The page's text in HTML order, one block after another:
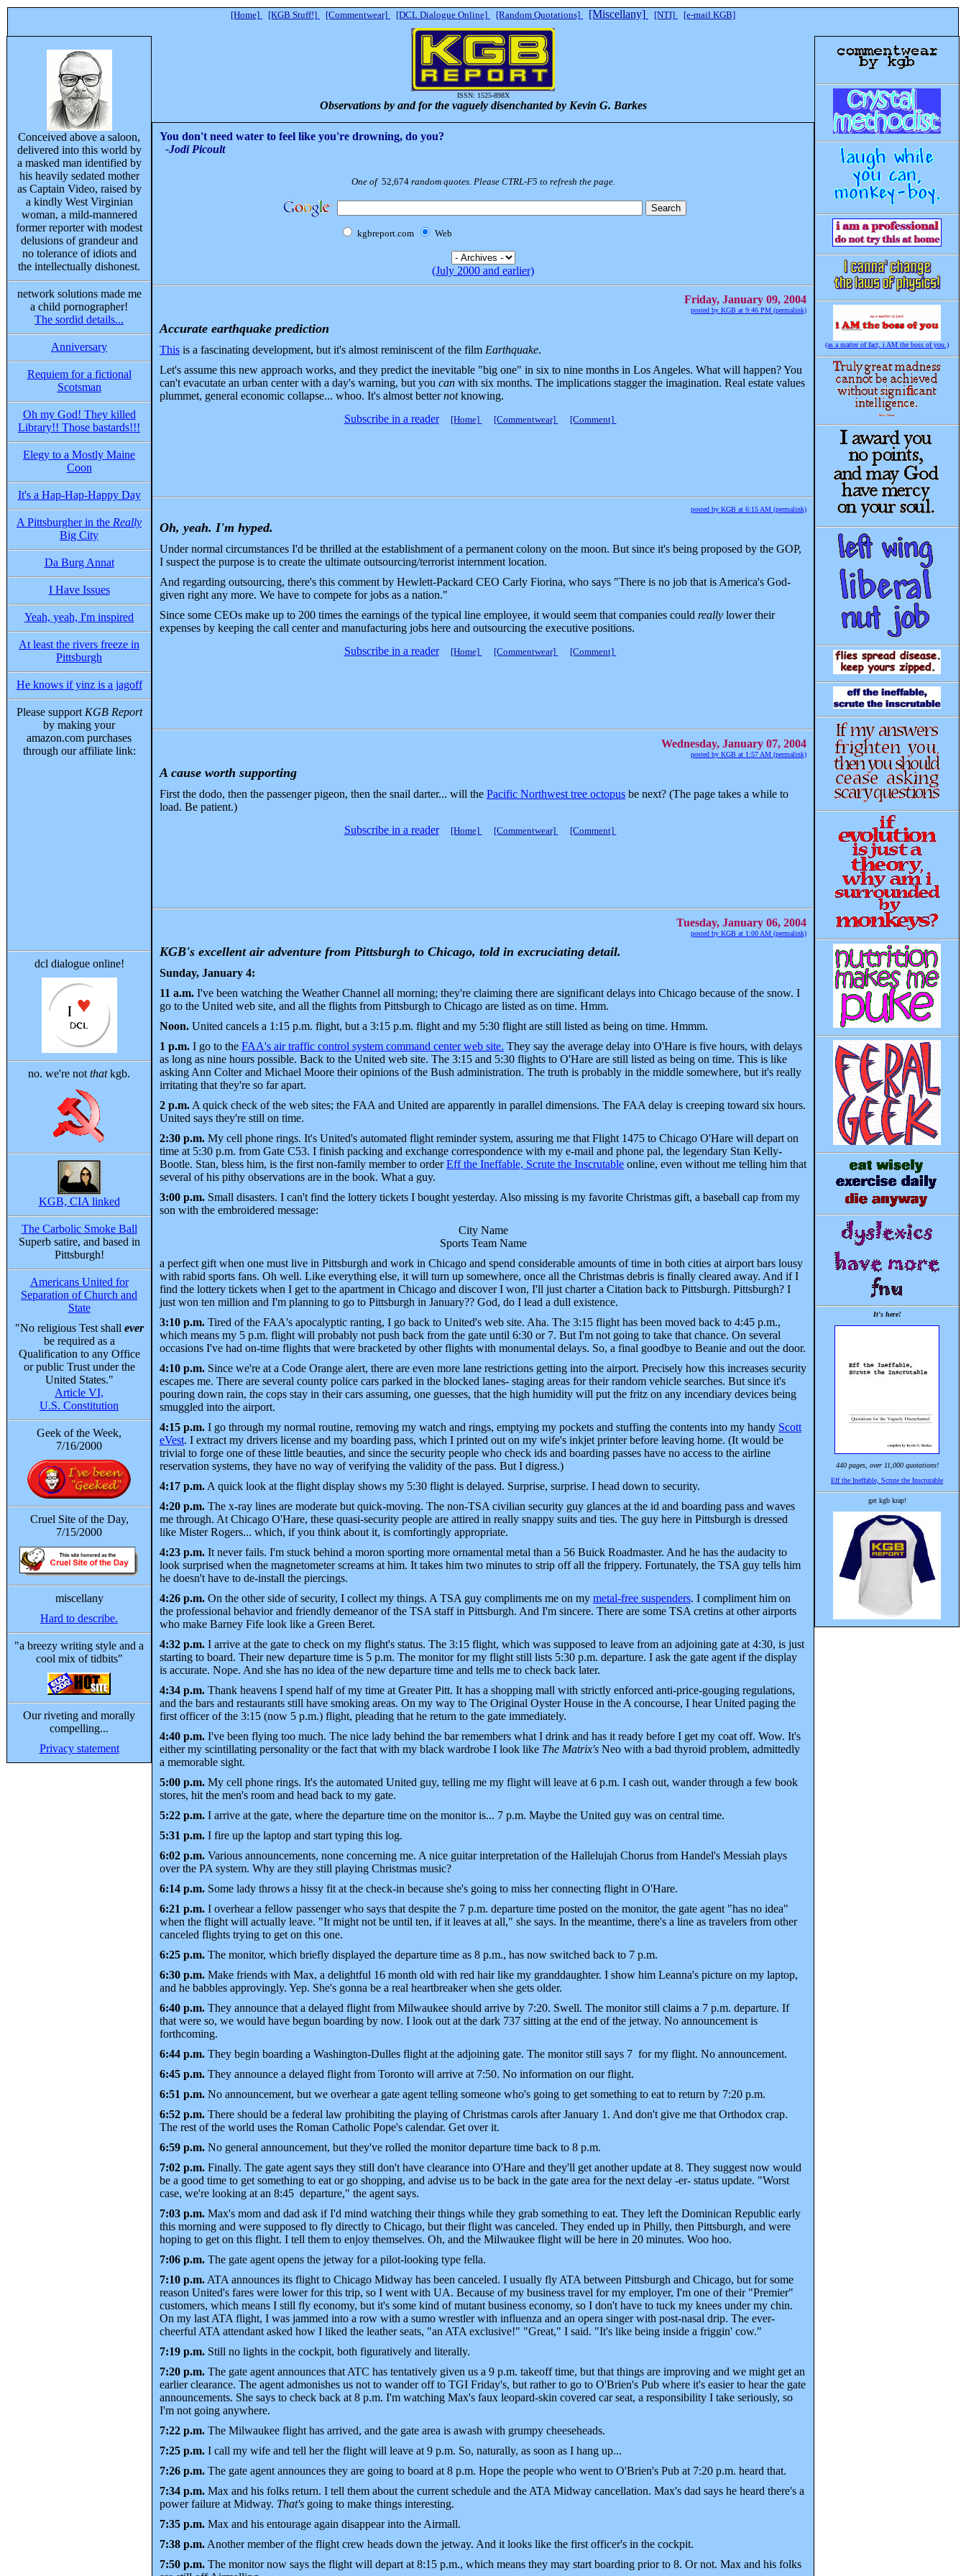
[Home] [KGB Stuff!] [Commentwear] [DCL Dialogue Online] [Random Quotations] [Miscellany] [NTI] [e-mail KGB]
ISSN: 1525-898X
Observations by and for the vaguely disenchanted by Kevin G. Barkes
Conceived above a saloon,
delivered into this world by
a masked man identified by
his heavily sedated mother
as Captain Video, raised by
a kindly West Virginian
woman, a mild-mannered
former reporter with modest
delusions of grandeur and
no tolerance of idiots and
the intellectually dishonest.
network solutions made me
a child pornographer!
The sordid details...
Anniversary
Requiem for a fictional
Scotsman
Oh my God! They killed
Library!! Those bastards!!!
Elegy to a Mostly Maine
Coon
It's a Hap-Hap-Happy Day
A Pittsburgher in the Really
Big City
Da Burg Annat
I Have Issues
Yeah, yeah, I'm inspired
At least the rivers freeze in
Pittsburgh
He knows if yinz is a jagoff
Please support KGB Report
by making your
amazon.com purchases
through our affiliate link:
dcl dialogue online!
no. we're not thatkgb.
KGB, CIA linked
The Carbolic Smoke Ball
Superb satire, and based in
Pittsburgh!
Americans United for
Separation of Church and
State
"No religious Test shall ever
be required as a
Qualification to any Office
or public Trust under the
United States."
Article VI,
U.S. Constitution
Geek of the Week,
7/16/2000
Cruel Site of the Day,
7/15/2000
miscellany
Hard to describe.
"a breezy writing style and a
cool mix of tidbits"
Our riveting and morally
compelling...
Privacy statement
You don't need water to feel like you're drowning, do you?
-Jodi Picoult
One of 52,674 random quotes. Please CTRL-F5 to refresh the page.
kgbreport.com Web
(July 2000 and earlier)
Friday, January 09, 2004
posted by KGB at 9:46 PM (permalink)
Accurate earthquake prediction
This is a fascinating development, but it's almost reminiscent of the film Earthquake.
Let's assume this new approach works, and they predict the inevitable "big one" in six to nine months in Los Angeles. What will happen? You
can't evacutate an urban center with a day's warning, but you can with six months. The implications stagger the imagination. Real estate values
plummet, general economic collapse... whoo. It's almost betternotknowing.
Subscribe in a reader
[Home] [Commentwear] [Comment]
posted by KGB at 6:15 AM (permalink)
Oh, yeah. I'm hyped.
Under normal circumstances I'd be thrilled at the establishment of a permanent colony on the moon. But since it's being proposed by the GOP,
I suspect the purpose is to create the ultimate outsourcing/terrorist internment location.
And regarding outsourcing, there's this comment by Hewlett-Packard CEO Carly Fiorina, who says "There is no job that is America's God-
given right any more. We have to compete for jobs as a nation."
Since some CEOs make up to 200 times the earnings of the typical line employee, it would seem that companies could really lower their
expenses by keeping the call center and manufacturing jobs here and outsourcing the executive positions.
Subscribe in a reader
[Home] [Commentwear] [Comment]
Wednesday, January 07, 2004
posted by KGB at 1:57 AM (permalink)
A cause worth supporting
First the dodo, then the passenger pigeon, then the snail darter... will the Pacific Northwest tree octopus be next? (The page takes a while to
load. Be patient.)
Subscribe in a reader
[Home] [Commentwear] [Comment]
Tuesday, January 06, 2004
posted by KGB at 1:00 AM (permalink)
KGB's excellent air adventure from Pittsburgh to Chicago, told in excruciating detail.
Sunday, January 4:
11 a.m. I've been watching the Weather Channel all morning; they're claiming there are significant delays into Chicago because of the snow. I
go to the United web site, and all the flights from Pittsburgh to Chicago are listed as on time. Hmm.
Noon. United cancels a 1:15 p.m. flight, but a 3:15 p.m. flight and my 5:30 flight are still listed as being on time. Hmmm.
1 p.m. I go to the FAA's air traffic control system command center web site. They say the average delay into O'Hare is five hours, with delays
as long as nine hours possible. Back to the United web site. The 3:15 and 5:30 flights to O'Hare are still listed as being on time. This is like
asking Ann Colter and Michael Moore their opinions of the Bush administration. The truth is probably in the middle somewhere, but it's really
irritating that they're so far apart.
2 p.m. A quick check of the web sites; the FAA and United are apparently in parallel dimensions. The FAA delay is creeping toward six hours.
United says they're still on time.
2:30 p.m. My cell phone rings. It's United's automated flight reminder system, assuring me that Flight 1475 to Chicago O'Hare will depart on
time at 5:30 p.m. from Gate C53. I finish packing and exchange correspondence with my e-mail and phone pal, the legendary Stan Kelly-
Bootle. Stan, bless him, is the first non-family member to orderEff the Ineffable, Scrute the Inscrutable online, even without me telling him that
several of his pithy observations are in the book. What a guy.
3:00 p.m. Small disasters. I can't find the lottery tickets I bought yesterday. Also missing is my favorite Christmas gift, a baseball cap from my
son with the embroidered message:
City Name
Sports Team Name
a perfect gift when one must live in Pittsburgh and work in Chicago and spend considerable amounts of time in both cities at airport bars lousy
with rabid sports fans. Oh well. Like everything else, it will turn up somewhere, once all the Christmas debris is finally cleared away. And if I
find the lottery tickets when I get to the apartment in Chicago and discover I won, I'll just charter a Citation back to Pittsburgh. Pittsburgh? I
just won ten million and I'm planning to go to Pittsburgh in January?? God, do I lead a dull existence.
3:10 p.m. Tired of the FAA's apocalyptic ranting, I go back to United's web site. Aha. The 3:15 flight has been moved back to 4:45 p.m.,
which means my 5 p.m. flight will probably not push back from the gate until 6:30 or 7. But I'm not going to take that chance. On several
occasions I've had on-time flights that were bracketed by other flights with monumental delays. So, a final goodbye to Beanie and out the door.
4:10 p.m. Since we're at a Code Orange alert, there are even more lane restrictions getting into the airport. Precisely how this increases security
escapes me. There are several county police cars parked in the blocked lanes- staging areas for their random vehicle searches. But since it's
pouring down rain, the cops stay in their cars assuming, one guesses, that the high humidity will put the fritz on any incendiary devices being
smuggled into the airport.
4:15 p.m. I go through my normal routine, removing my watch and rings, emptying my pockets and stuffing the contents into my handy Scott
eVest. I extract my drivers license and my boarding pass, which I printed out on my wife's inkjet printer before leaving home. (It would be
trivial to forge one of these little beauties, and since the security people who check ids and boarding passes have no access to the airline
reservation systems, they have no way of verifying the validity of the pass. But I digress.)
4:17 p.m. A quick look at the flight display shows my 5:30 flight is delayed. Surprise, surprise. I head down to security.
4:20 p.m. The x-ray lines are moderate but quick-moving. The non-TSA civilian security guy glances at the id and boarding pass and waves
me through. At Chicago O'Hare, these quasi-security people are attired in really snappy suits and ties. The guy here in Pittsburgh is dressed
like Mister Rogers... which, if you think about it, is comfortingly appropriate.
4:23 p.m. It never fails. I'm stuck behind a moron sporting more ornamental metal than a 56 Buick Roadmaster. And he has the audacity to
look surprised when the magnetometer screams at him. It takes him two minutes to strip off all the frippery. Fortunately, the TSA guy tells him
he doesn't have to de-install the piercings.
4:26 p.m. On the other side of security, I collect my things. A TSA guy compliments me on my metal-free suspenders. I compliment him on
the professional behavior and friendly demeanor of the TSA staff in Pittsburgh. And I'm sincere. There are some TSA cretins at other airports
who make Barney Fife look like a Green Beret.
4:32 p.m. I arrive at the gate to check on my flight's status. The 3:15 flight, which was supposed to leave from an adjoining gate at 4:30, is just
starting to board. Their new departure time is 5 p.m. The monitor for my flight still lists 5:30 p.m. departure. I ask the gate agent if the display
is accurate. Nope. And she has no idea of the new departure time and tells me to check back later.
4:34 p.m. Thank heavens I spend half of my time at Greater Pitt. It has a shopping mall with strictly enforced anti-price-gouging regulations,
and the bars and restaurants still have smoking areas. On my way to The Original Oyster House in the A concourse, I hear United paging the
first officer of the 3:15 (now 5 p.m.) flight, pleading that he return to the gate immediately.
4:40 p.m. I've been flying too much. The nice lady behind the bar remembers what I drink and has it ready before I get my coat off. Wow. It's
either my scintillating personality or the fact that with my black wardrobe I look like The Matrix's Neo with a bad thyroid problem, admittedly
a memorable sight.
5:00 p.m. My cell phone rings. It's the automated United guy, telling me my flight will leave at 6 p.m. I cash out, wander through a few book
stores, hit the men's room and head back to my gate.
5:22 p.m. I arrive at the gate, where the departure time on the monitor is... 7 p.m. Maybe the United guy was on central time.
5:31 p.m. I fire up the laptop and start typing this log.
6:02 p.m. Various announcements, none concerning me. A nice guitar interpretation of the Hallelujah Chorus from Handel's Messiah plays
over the PA system. Why are they still playing Christmas music?
6:14 p.m. Some lady throws a hissy fit at the check-in because she's going to miss her connecting flight in O'Hare.
6:21 p.m. I overhear a fellow passenger who says that despite the 7 p.m. departure time posted on the monitor, the gate agent "has no idea"
when the flight will actually leave. "It might not be until ten, if it leaves at all," she says. In the meantime, there's a line as travelers from other
canceled flights trying to get on this one.
6:25 p.m. The monitor, which briefly displayed the departure time as 8 p.m., has now switched back to 7 p.m.
6:30 p.m. Make friends with Max, a delightful 16 month old with red hair like my granddaughter. I show him Leanna's picture on my laptop,
and he babbles approvingly. Yep. She's gonna be a real heartbreaker when she gets older.
6:40 p.m. They announce that a delayed flight from Milwaukee should arrive by 7:20. Swell. The monitor still claims a 7 p.m. departure. If
that were so, we would have begun boarding by now. I look out at the dark 737 sitting at the end of the jetway. No announcement is
forthcoming.
6:44 p.m. They begin boarding a Washington-Dulles flight at the adjoining gate. The monitor still says 7 for my flight. No announcement.
6:45 p.m. They announce a delayed flight from Toronto will arrive at 7:50. No information on our flight.
6:51 p.m. No announcement, but we overhear a gate agent telling someone who's going to get something to eat to return by 7:20 p.m.
6:52 p.m. There should be a federal law prohibiting the playing of Christmas carols after January 1. And don't give me that Orthodox crap.
The rest of the world uses the Roman Catholic Pope's calendar. Get over it.
6:59 p.m. No general announcement, but they've rolled the monitor departure time back to 8 p.m.
7:02 p.m. Finally. The gate agent says they still don't have clearance into O'Hare and they'll get another update at 8. They suggest now would
be a good time to get something to eat or go shopping, and advise us to be back in the gate area for the next delay -er- status update. "Worst
case, we're looking at an 8:45 departure," the agent says.
7:03 p.m. Max's mom and dad ask if I'd mind watching their things while they grab something to eat. They left the Dominican Republic early
this morning and were supposed to fly directly to Chicago, but their flight was canceled. They ended up in Philly, then Pittsburgh, and were
hoping to get on this flight. I tell them to enjoy themselves. Oh, and the Milwaukee flight will be here in 20 minutes. Woo hoo.
7:06 p.m. The gate agent opens the jetway for a pilot-looking type fella.
7:10 p.m. ATA announces its flight to Chicago Midway has been canceled. I usually fly ATA between Pittsburgh and Chicago, but for some
reason United's fares were lower for this trip, so I went with UA. Because of my business travel for my employer, I'm one of their "Premier"
customers, which means I still fly economy, but it's some kind of mutant business economy, so I don't have to tuck my knees under my chin.
On my last ATA flight, I was jammed into a row with a sumo wrestler with influenza and an opera singer with post-nasal drip. The ever-
cheerful ATA attendant asked how I liked the leather seats, "an ATA exclusive!" "Great," I said. "It's like being inside a friggin' cow."
7:19 p.m. Still no lights in the cockpit, both figuratively and literally.
7:20 p.m. The gate agent announces that ATC has tentatively given us a 9 p.m. takeoff time, but that things are improving and we might get an
earlier clearance. The agent admonishes us not to wander off to TGI Friday's, but rather to go to O'Brien's Pub where it's easier to hear the gate
announcements. She says to check back at 8 p.m. I'm watching Max's faux leopard-skin covered car seat, a responsibility I take seriously, so
I'm not going anywhere.
7:22 p.m. The Milwaukee flight has arrived, and the gate area is awash with grumpy cheeseheads.
7:25 p.m. I call my wife and tell her the flight will leave at 9 p.m. So, naturally, as soon as I hang up...
7:26 p.m. The gate agent announces they are going to board at 8 p.m. Hope the people who went to O'Brien's Pub at 7:20 p.m. heard that.
7:34 p.m. Max and his folks return. I tell them about the current schedule and the ATA Midway cancellation. Max's dad says he heard there's a
power failure at Midway. That's going to make things interesting.
7:35 p.m. Max and his entourage again disappear into the Airmall.
7:38 p.m. Another member of the flight crew heads down the jetway. And it looks like the first officer's in the cockpit.
7:50 p.m. The monitor now says the flight will depart at 8:15 p.m., which means they may start boarding prior to 8. Or not. Max and his folks
(as a matter of fact, i AM the boss of you.)
It's here!
440 pages, over 11,000 quotations!
Eff the Ineffable, Scrute the Inscrutable
get kgb krap!